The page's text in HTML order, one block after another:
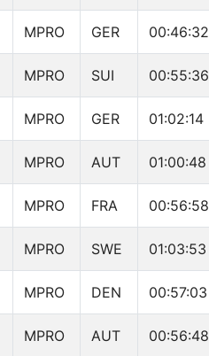
MPRO GER 00:46:32
MPRO SUI 00:55:36
MPRO GER 01:02:14
MPRO AUT 01:00:48
MPRO FRA 00:56:58
MPRO SWE 01:03:53
MPRO DEN 00:57:03
MPRO AUT 00:56:48